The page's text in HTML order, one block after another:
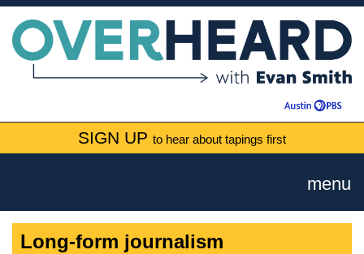
SIGN UP to hear about tapings first
menu
Long-form journalism